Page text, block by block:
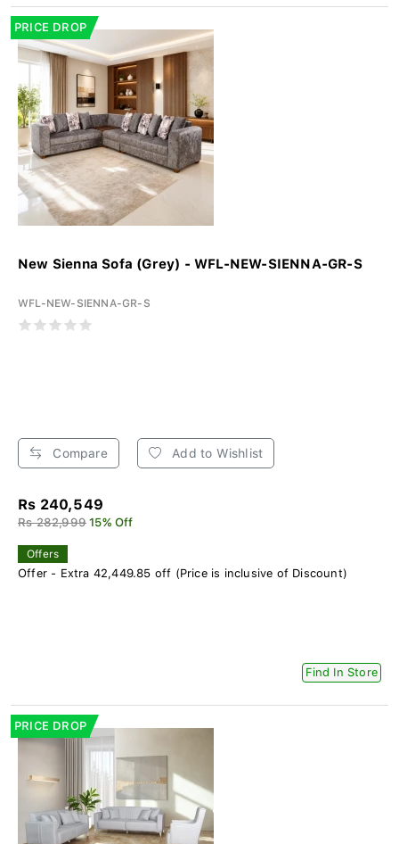
PRICE DROP
New Sienna Sofa (Grey) - WFL-NEW-SIENNA-GR-S
WFL-NEW-SIENNA-GR-S
Compare Add to Wishlist
Rs 240,549
Rs 282,999 15% Off
Offers
Offer - Extra 42,449.85 off (Price is inclusive of Discount)
Find In Store
PRICE DROP